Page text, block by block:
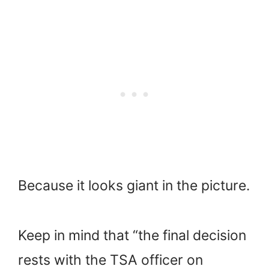
Because it looks giant in the picture.
Keep in mind that “the final decision
rests with the TSA officer on